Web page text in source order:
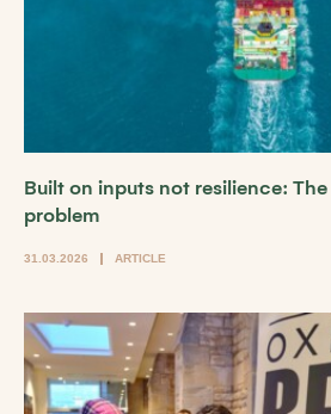
Built on inputs not resilience: The
problem
31.03.2026 ARTICLE